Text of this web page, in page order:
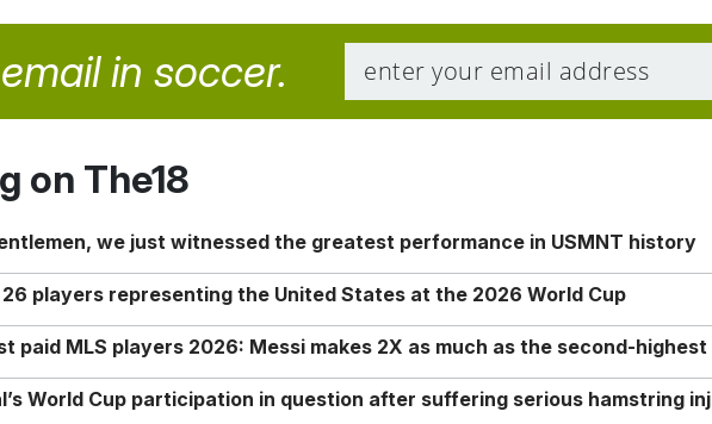
in soccer.
on The18
we just witnessed the greatest performance in USMNT history
players representing the United States at the 2026 World Cup
paid MLS players 2026: Messi makes 2X as much as the second-highest
World Cup participation in question after suffering serious hamstring